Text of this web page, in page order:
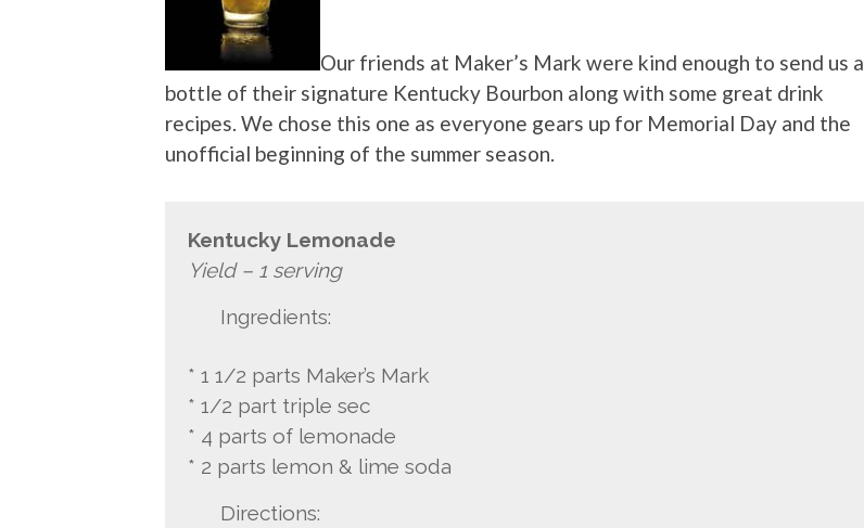
Our friends at Maker’s Mark were kind enough to send us a
bottle of their signature Kentucky Bourbon along with some great drink
recipes. We chose this one as everyone gears up for Memorial Day and the
unofficial beginning of the summer season.
Kentucky Lemonade
Yield – 1 serving
Ingredients:
* 1 1/2 parts Maker’s Mark
* 1/2 part triple sec
* 4 parts of lemonade
* 2 parts lemon & lime soda
Directions: